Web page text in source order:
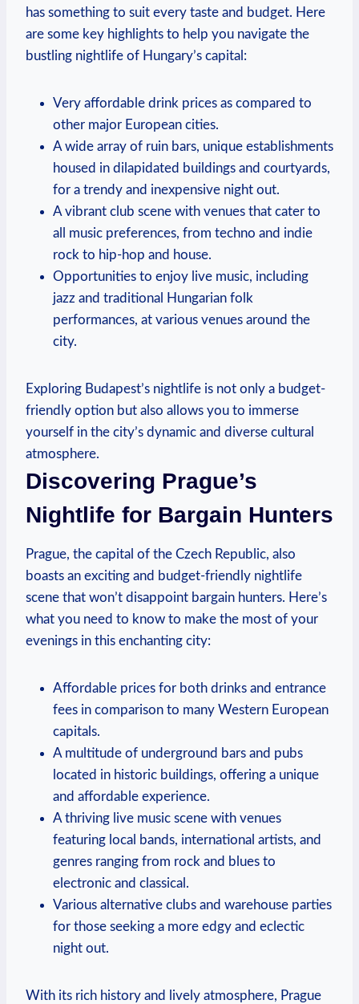
has something to suit every taste and budget. Here
are some key highlights to help you navigate the
bustling nightlife of Hungary’s capital:
Very affordable drink prices as compared to
other major European cities.
A wide array of ruin bars, unique establishments
housed in dilapidated buildings and courtyards,
for a trendy and inexpensive night out.
A vibrant club scene with venues that cater to
all music preferences, from techno and indie
rock to hip-hop and house.
Opportunities to enjoy live music, including
jazz and traditional Hungarian folk
performances, at various venues around the
city.
Exploring Budapest’s nightlife is not only a budget-
friendly option but also allows you to immerse
yourself in the city’s dynamic and diverse cultural
atmosphere.
Discovering Prague’s
Nightlife for Bargain Hunters
Prague, the capital of the Czech Republic, also
boasts an exciting and budget-friendly nightlife
scene that won’t disappoint bargain hunters. Here’s
what you need to know to make the most of your
evenings in this enchanting city:
Affordable prices for both drinks and entrance
fees in comparison to many Western European
capitals.
A multitude of underground bars and pubs
located in historic buildings, offering a unique
and affordable experience.
A thriving live music scene with venues
featuring local bands, international artists, and
genres ranging from rock and blues to
electronic and classical.
Various alternative clubs and warehouse parties
for those seeking a more edgy and eclectic
night out.
With its rich history and lively atmosphere, Prague